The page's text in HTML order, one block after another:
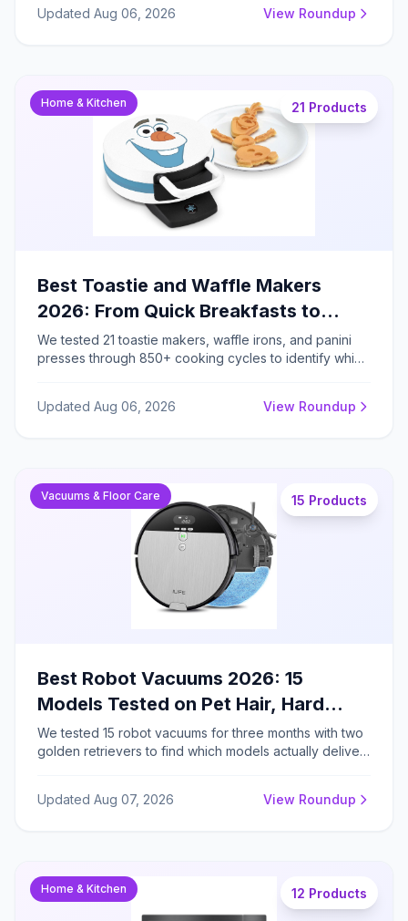
exceptional 8-10 month battery life for budget
Updated Aug 06, 2026 View Roundup
21 Products
Home & Kitchen
Best Toastie and Waffle Makers
2026: From Quick Breakfasts to
Gourmet Grilled Sandwiches
We tested 21 toastie makers, waffle irons, and panini
presses through 850+ cooking cycles to identify which
Updated Aug 06, 2026 View Roundup
15 Products
Vacuums & Floor Care
Best Robot Vacuums 2026: 15
Models Tested on Pet Hair, Hard
Floors, and Carpets
We tested 15 robot vacuums for three months with two
golden retrievers to find which models actually deliver
Updated Aug 07, 2026 View Roundup
12 Products
Home & Kitchen